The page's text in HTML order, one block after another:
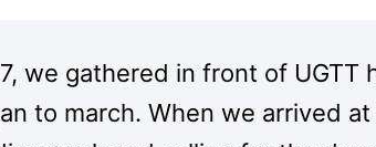
we gathered in front of UGTT
to march. When we arrived